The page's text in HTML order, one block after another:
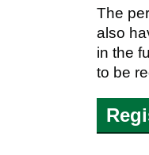
The
also
in the
to be